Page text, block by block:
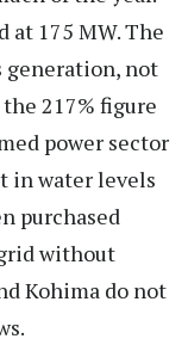
at 175 MW. The
generation, not
217% figure
power sector
in water levels
purchased
without
Kohima do not